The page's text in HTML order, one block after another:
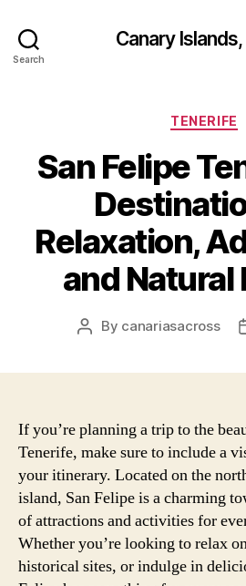
Search
Canary
TENERIFE
San Felipe
Relaxation,
and Natural
Post
By canariasacross
If you’re planning a trip to the
Tenerife, make sure to include a
your itinerary. Located on the
island, San Felipe is a charming
of attractions and activities for
Whether you’re looking to relax
historical sites, or indulge in